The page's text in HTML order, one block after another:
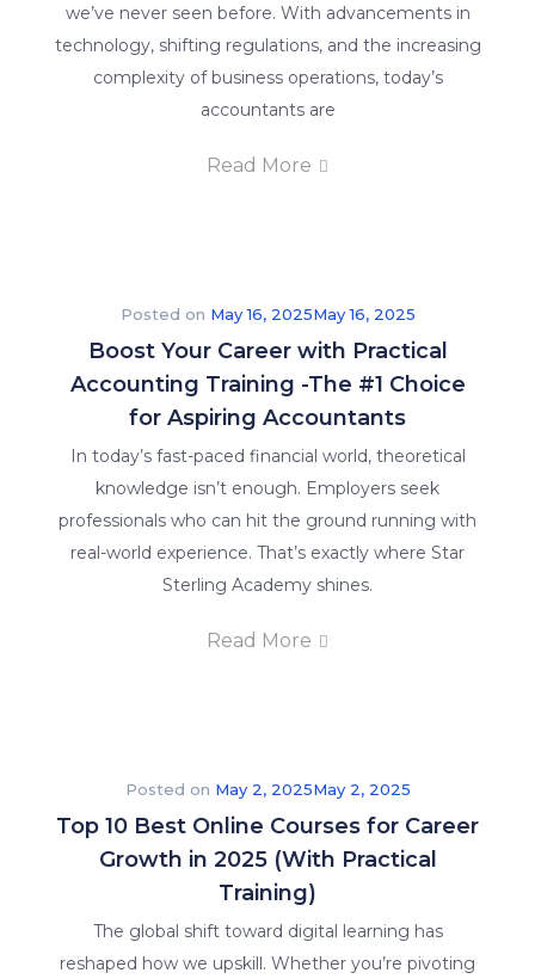
we’ve never seen before. With advancements in
technology, shifting regulations, and the increasing
complexity of business operations, today’s
accountants are
Read More
Posted on May 16, 2025May 16, 2025
Boost Your Career with Practical
Accounting Training -The #1 Choice
for Aspiring Accountants
In today’s fast-paced financial world, theoretical
knowledge isn’t enough. Employers seek
professionals who can hit the ground running with
real-world experience. That’s exactly where Star
Sterling Academy shines.
Read More
Posted on May 2, 2025May 2, 2025
Top 10 Best Online Courses for Career
Growth in 2025 (With Practical
Training)
The global shift toward digital learning has
reshaped how we upskill. Whether you’re pivoting